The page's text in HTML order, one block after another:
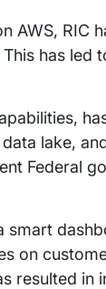
AWS, RIC
has led
lake,
Federal
smart
on
resulted in